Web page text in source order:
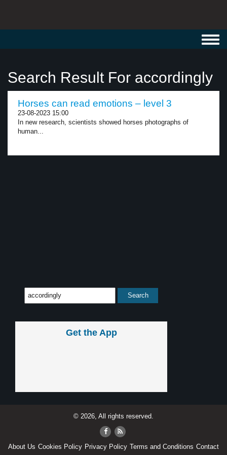
Search Result For accordingly
Horses can read emotions – level 3
23-08-2023 15:00
In new research, scientists showed horses photographs of
human...
Get the App
© 2026, All rights reserved.
About Us Cookies Policy Privacy Policy Terms and Conditions Contact